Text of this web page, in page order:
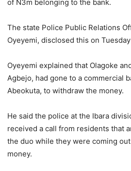
of N3m belonging to the bank.
The state Police Public Relations
Oyeyemi, disclosed this on
Oyeyemi explained that Olagoke
Agbejo, had gone to a commercial
Abeokuta, to withdraw the money.
He said the police at the Ibara
received a call from residents that
the duo while they were coming
money.